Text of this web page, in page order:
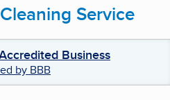
Service
Business
by BBB